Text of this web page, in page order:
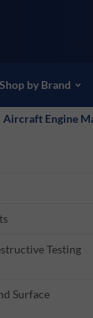
(NDT)
Shop by Brand
Aircraft Engine
Testing
Surface